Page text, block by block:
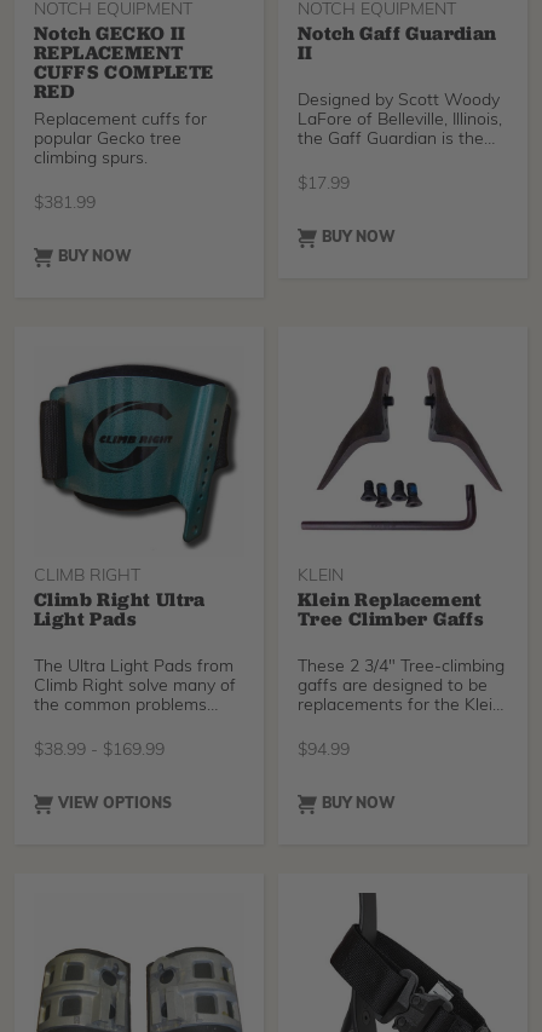
NOTCH EQUIPMENT
Notch GECKO II
REPLACEMENT
CUFFS COMPLETE
RED
Replacement cuffs for
popular Gecko tree
climbing spurs.
$381.99
BUY NOW
NOTCH EQUIPMENT
Notch Gaff Guardian
II
Designed by Scott Woody
LaFore of Belleville, Illinois,
the Gaff Guardian is the
$17.99
BUY NOW
CLIMB RIGHT
Climb Right Ultra
Light Pads
The Ultra Light Pads from
Climb Right solve many of
the common problems
$38.99 - $169.99
VIEW OPTIONS
KLEIN
Klein Replacement
Tree Climber Gaffs
These 2 3/4" Tree-climbing
gaffs are designed to be
replacements for the Klein
$94.99
BUY NOW